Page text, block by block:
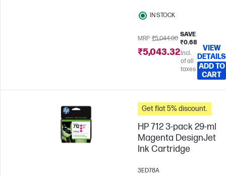
IN STOCK
MRP ₹5,044.00
SAVE
₹0.68
₹5,043.32Incl.
of all
taxes
VIEW
DETAILS
ADD TO
CART
Get flat 5% discount.
HP 712 3-pack 29-ml
Magenta DesignJet
Ink Cartridge
3ED78A